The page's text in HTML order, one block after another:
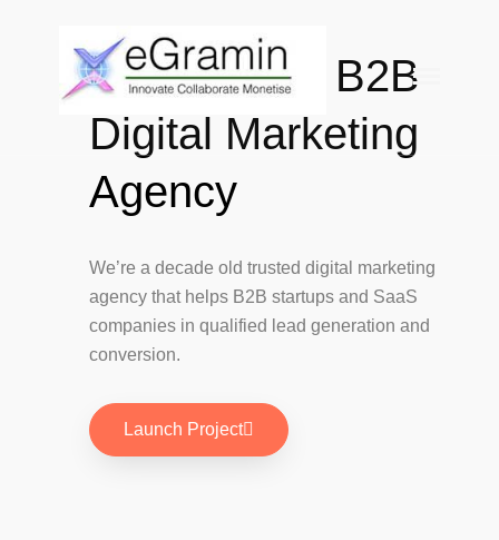
HOME
Why Choose EGramin SEO
Services?
PPC Google AdWords Campaign
Request A Quote For SEO
eGramin
Data Driven B2B
Digital Marketing
Agency
We’re a decade old trusted digital marketing
agency that helps B2B startups and SaaS
companies in qualified lead generation and
conversion.
Launch Project